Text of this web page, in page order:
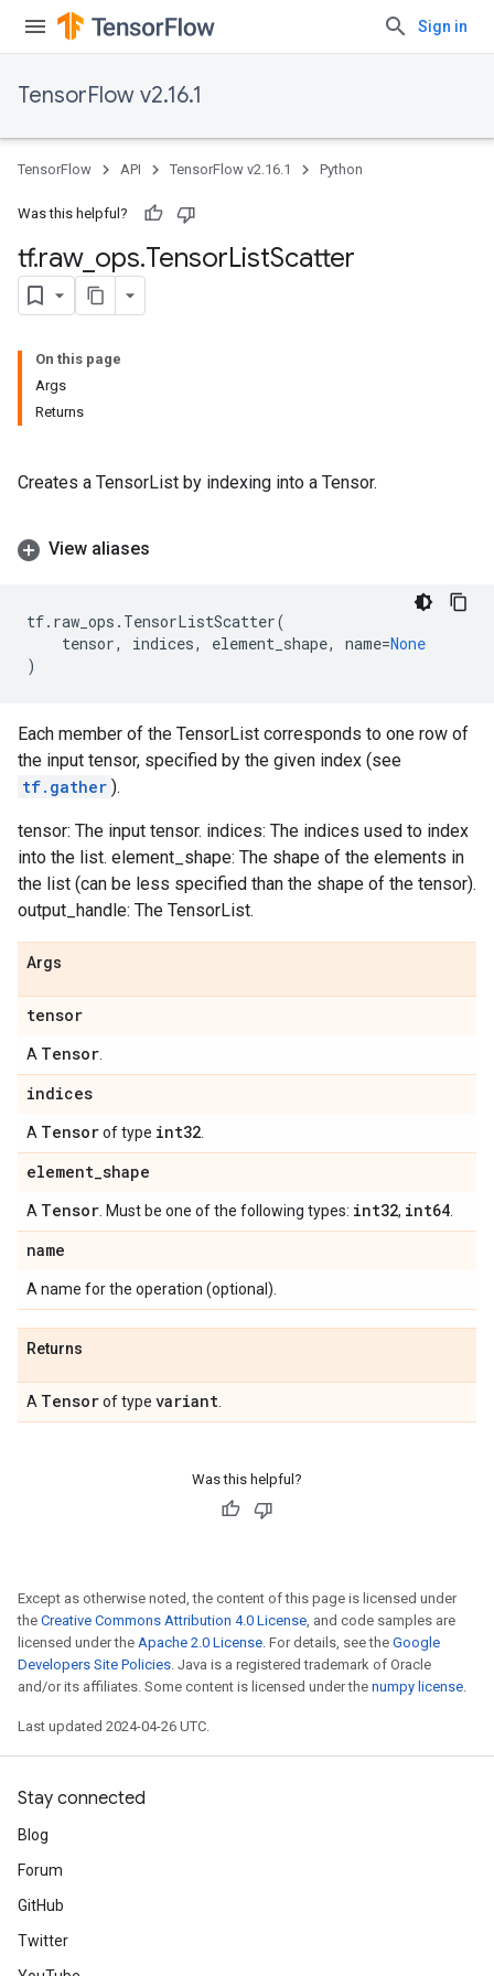
Sign in
TensorFlow v2.16.1
TensorFlow API TensorFlow v2.16.1 Python
Was this helpful?
tf.raw_ ops.TensorListScatter
On this page
Args
Returns
Creates a TensorList by indexing into a Tensor.
View aliases
tf. raw_ops . TensorListScatter(
tensor, indices, element_shape, name=None
)
Each member of the TensorList corresponds to one row of
the input tensor, specified by the given index (see
tf.gather ).
tensor: The input tensor. indices: The indices used to index
into the list. element_shape: The shape of the elements in
the list (can be less specified than the shape of the tensor).
output_handle: The TensorList.
Args
tensor
A Tensor
indices
A Tensorof type int32
element_shape
A Tensor . Must be one of the following types: int32, int64
name
A name for the operation (optional).
Returns
A Tensorof type variant
Was this helpful?
Except as otherwise noted, the content of this page is licensed under
the Creative Commons Attribution 4.0 License, and code samples are
licensed under the Apache 2.0 License. For details, see the Google
Developers Site Policies. Java is a registered trademark of Oracle
and/or its affiliates. Some content is licensed under the numpy license.
Last updated 2024-04-26 UTC.
Stay connected
Blog
Forum
GitHub
Twitter